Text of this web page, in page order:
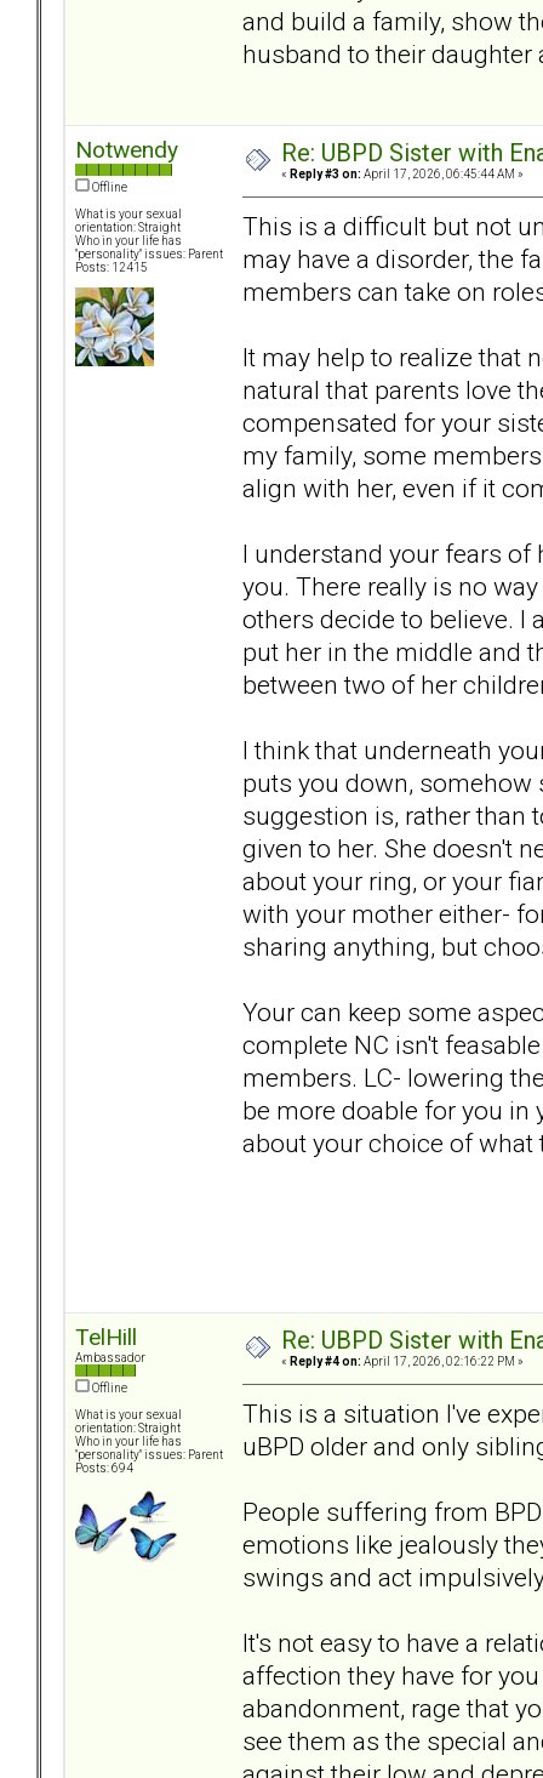
and build a family, show
husband to their daughter
Notwendy
Offline
What is your sexual
orientation: Straight
Who in your life has
"personality" issues: Parent
Posts: 12415
Re: UBPD Sister with
« Reply #3 on: April 17, 2026, 06:45:44 AM »
This is a difficult but not
may have a disorder, the
members can take on
It may help to realize that
natural that parents love
compensated for your
my family, some
align with her, even if it
I understand your fears
you. There really is no
others decide to believe. I
put her in the middle and
between two of her
I think that underneath
puts you down, somehow
suggestion is, rather than
given to her. She doesn't
about your ring, or your
with your mother either-
sharing anything, but
Your can keep some
complete NC isn't
members. LC- lowering
be more doable for you in
about your choice of what
TelHill
Ambassador
Offline
What is your sexual
orientation: Straight
Who in your life has
"personality" issues: Parent
Posts: 694
Re: UBPD Sister with
« Reply #4 on: April 17, 2026, 02:16:22 PM »
This is a situation I've
uBPD older and only
People suffering from
emotions like jealously
swings and act
It's not easy to have a
affection they have for
abandonment, rage that
see them as the special